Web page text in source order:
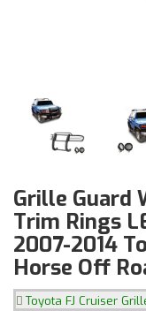
Grille Guard
Trim Rings
2007-2014
Horse Off
Toyota FJ Cruiser